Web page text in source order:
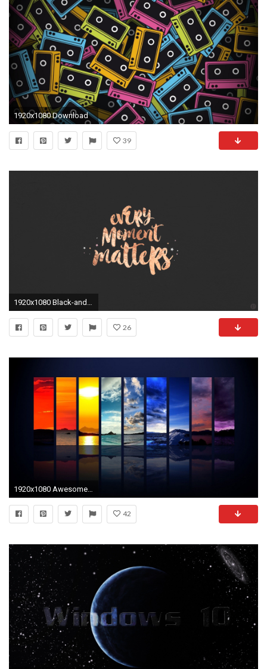
1920x1080 Download
39
1920x1080 Black-and-gold-laptop-wallpaper-wp4003369
26
1920x1080 Awesome Laptop Wallpaper
42